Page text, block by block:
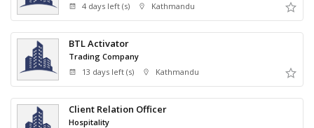
4 days left (s)
Kathmandu
BTL Activator
Trading Company
13 days left (s)
Kathmandu
Client Relation Officer
Hospitality